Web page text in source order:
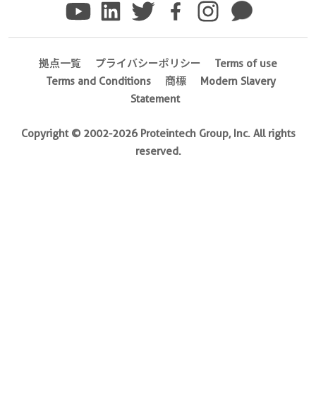
拠点一覧 プライバシーポリシー
Terms of use
Terms and Conditions
商標
Modern Slavery
Statement
Copyright © 2002-2026 Proteintech Group, Inc. All rights
reserved.